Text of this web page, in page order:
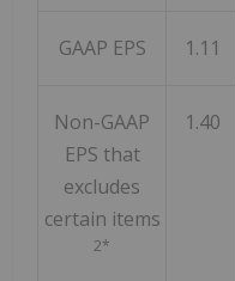
GAAP EPS 1.11
Non-GAAP
EPS that
excludes
certain items
2*
1.40